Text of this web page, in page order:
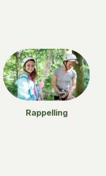
Rappelling